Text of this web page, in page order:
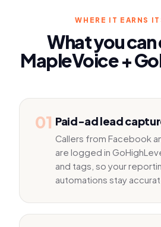
WHERE IT EARNS
What you
MapleVoice +
01 Paid-ad lead
Callers from Facebook
are logged in
and tags, so your
automations stay